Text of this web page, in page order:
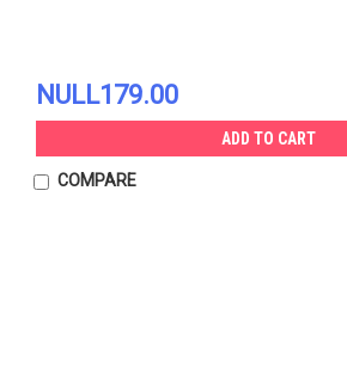
NULL179.00
ADD TO CART
COMPARE